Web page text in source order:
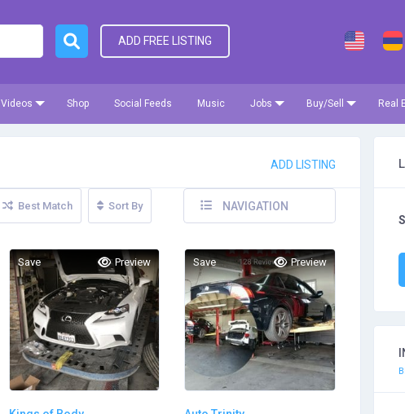
ADD FREE LISTING
Videos Shop Social Feeds Music Jobs Buy/Sell Real
ADD LISTING
Best Match Sort By NAVIGATION
Save Preview Save Preview